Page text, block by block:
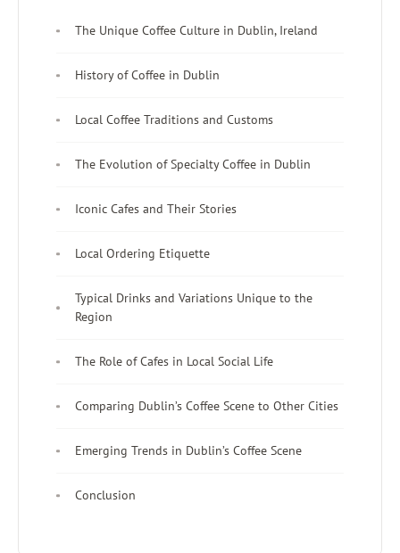
The Unique Coffee Culture in Dublin, Ireland
History of Coffee in Dublin
Local Coffee Traditions and Customs
The Evolution of Specialty Coffee in Dublin
Iconic Cafes and Their Stories
Local Ordering Etiquette
Typical Drinks and Variations Unique to the
Region
The Role of Cafes in Local Social Life
Comparing Dublin’s Coffee Scene to Other Cities
Emerging Trends in Dublin’s Coffee Scene
Conclusion